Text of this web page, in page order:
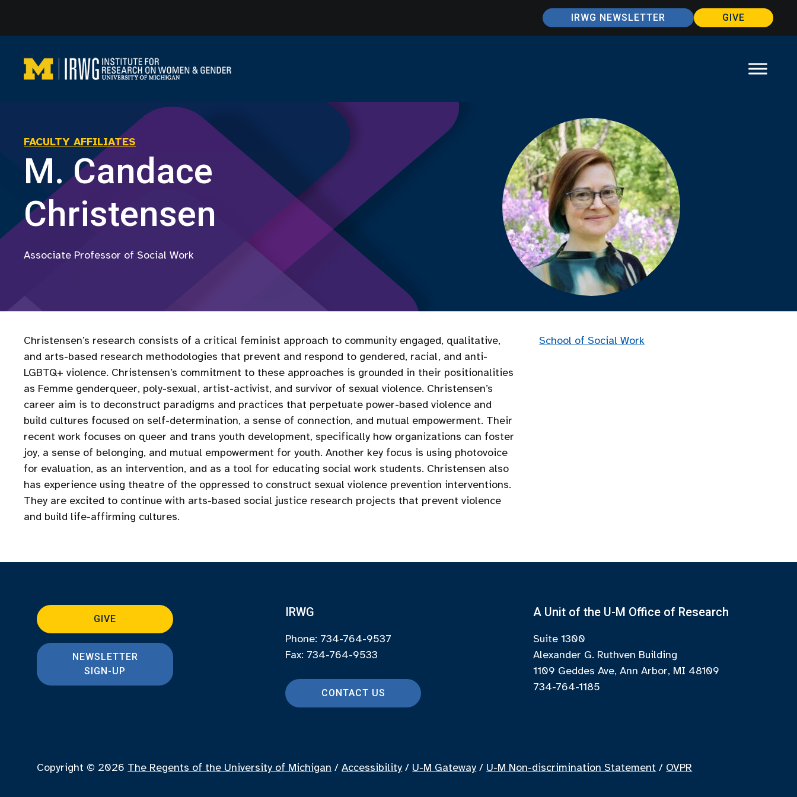
content
IRWG NEWSLETTER GIVE
FACULTY AFFILIATES
M. Candace
Christensen
Associate Professor of Social Work
Christensen’s research consists of a critical feminist approach to community engaged, qualitative,
and arts-based research methodologies that prevent and respond to gendered, racial, and anti-
LGBTQ+ violence. Christensen’s commitment to these approaches is grounded in their positionalities
as Femme genderqueer, poly-sexual, artist-activist, and survivor of sexual violence. Christensen’s
career aim is to deconstruct paradigms and practices that perpetuate power-based violence and
build cultures focused on self-determination, a sense of connection, and mutual empowerment. Their
recent work focuses on queer and trans youth development, specifically how organizations can foster
joy, a sense of belonging, and mutual empowerment for youth. Another key focus is using photovoice
for evaluation, as an intervention, and as a tool for educating social work students. Christensen also
has experience using theatre of the oppressed to construct sexual violence prevention interventions.
They are excited to continue with arts-based social justice research projects that prevent violence
and build life-affirming cultures.
School of Social Work
GIVE
NEWSLETTER
SIGN-UP
IRWG
Phone: 734-764-9537
Fax: 734-764-9533
CONTACT US
A Unit of the U-M Office of Research
Suite 1300
Alexander G. Ruthven Building
1109 Geddes Ave, Ann Arbor, MI 48109
734-764-1185
Copyright © 2026 The Regents of the University of Michigan /Accessibility / U-M Gateway / U-M Non-discrimination Statement / OVPR